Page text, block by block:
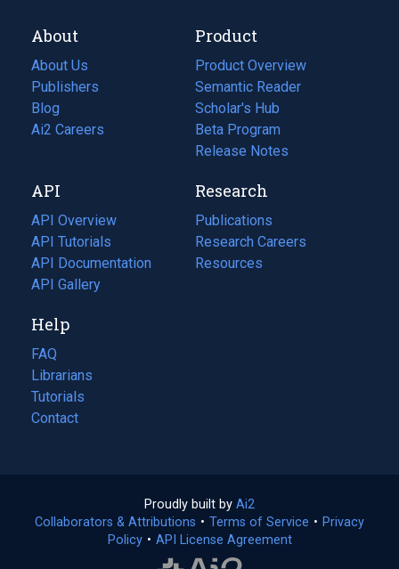
About
About Us
Publishers
Blog
(opens
in
tab)
Ai2 Careers
(opens
new
tab)
Product
Product Overview
Semantic Reader
Scholar's Hub
Beta Program
Release Notes
API
API Overview
API Tutorials
API Documentation
(opens
in
new
tab)
API Gallery
Research
Publications
(opens
in
a
Research Careers
(opens
in
Resources
(opens
Help
FAQ
Librarians
Tutorials
Contact
Proudly built by Ai2
in
a
Collaborators & Attributions • Terms of Service (opens
• Privacy
Policy(opens
• API License Agreement